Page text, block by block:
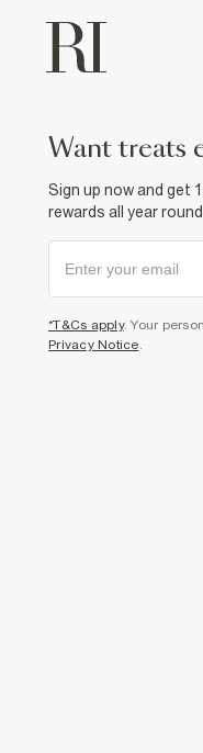
want treats
Sign up now and get
rewards all year round.
*T&Cs apply. Your
Privacy Notice.